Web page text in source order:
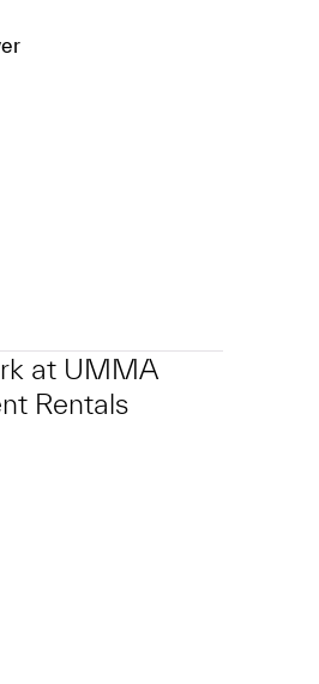
this object to a group?
at UMMA
Rentals